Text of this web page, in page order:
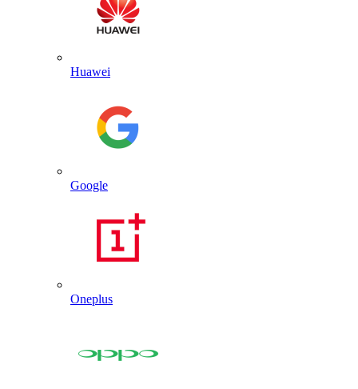
Huawei
Google
Oneplus